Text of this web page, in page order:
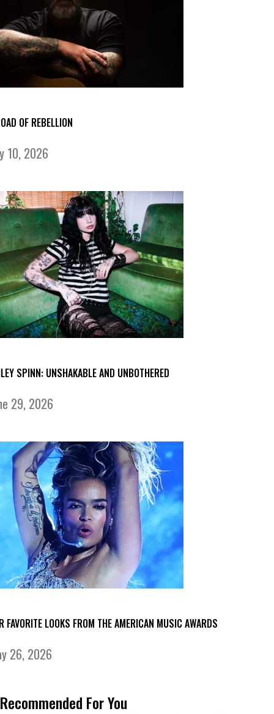
OF REBELLION
10, 2026
SPINN: UNSHAKABLE AND UNBOTHERED
29, 2026
FAVORITE LOOKS FROM THE AMERICAN MUSIC AWARDS
26, 2026
Recommended For You